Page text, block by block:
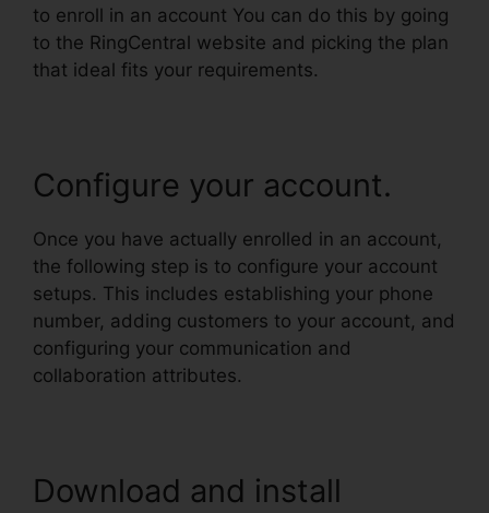
to enroll in an account You can do this by going
to the RingCentral website and picking the plan
that ideal fits your requirements.
Configure your account.
Once you have actually enrolled in an account,
the following step is to configure your account
setups. This includes establishing your phone
number, adding customers to your account, and
configuring your communication and
collaboration attributes.
Download and install